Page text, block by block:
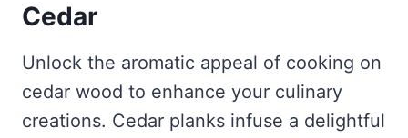
Cedar
Unlock the aromatic appeal of cooking on
cedar wood to enhance your culinary
creations. Cedar planks infuse a delightful